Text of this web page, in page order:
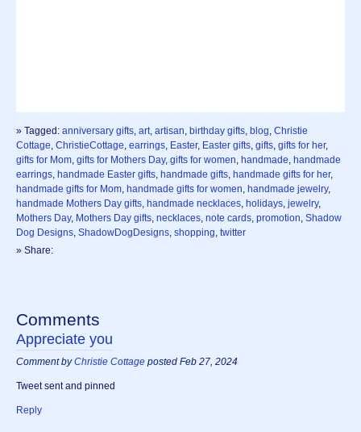
» Tagged: anniversary gifts art artisan birthday gifts blog Christie
Cottage ChristieCottage earrings Easter, Easter gifts gifts gifts for her,
gifts for Mom gifts for Mothers Day, gifts for women handmade handmade
earrings handmade Easter gifts handmade gifts handmade gifts for her,
handmade gifts for Mom handmade gifts for women handmade jewelry,
handmade Mothers Day gifts handmade necklaces holidays jewelry,
Mothers Day, Mothers Day gifts necklaces note cards promotion Shadow
Dog Designs ShadowDogDesigns shopping twitter
» Share:
Comments
Appreciate you
Comment byChristie Cottage posted Feb 27, 2024
Tweet sent and pinned
Reply